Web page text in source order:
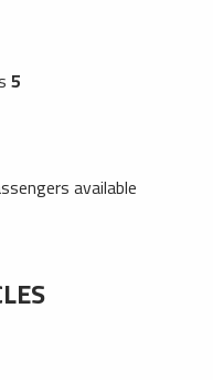
5
available